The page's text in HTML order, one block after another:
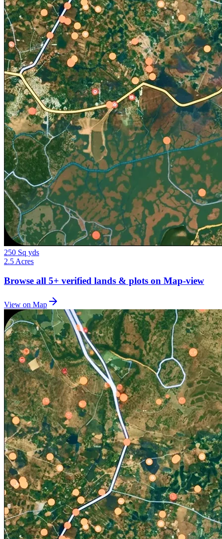
250 Sq yds
2.5 Acres
Browse all 5+ verified lands & plots on Map-view
View on Map